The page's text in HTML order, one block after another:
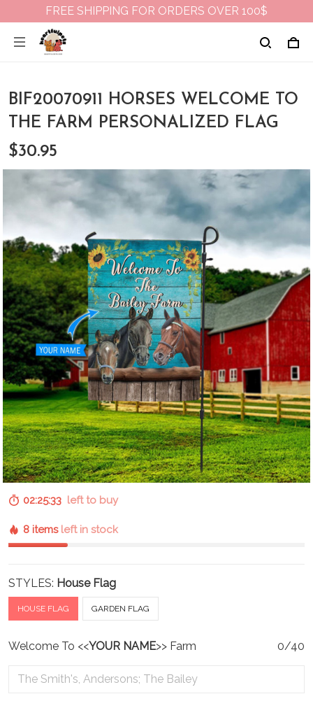
FREE SHIPPING FOR ORDERS OVER 100$
BIF20070911 HORSES WELCOME TO
THE FARM PERSONALIZED FLAG
$30.95
02:25:32 left to buy
8 items left in stock
STYLES: House Flag
HOUSE FLAG GARDEN FLAG
Welcome To <<YOUR NAME>> Farm 0/40